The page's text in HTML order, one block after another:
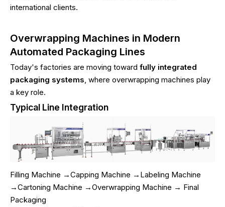
international clients.
Overwrapping Machines in Modern
Automated Packaging Lines
Today's factories are moving toward fully integrated
packaging systems, where overwrapping machines play
a key role.
Typical Line Integration
Filling Machine →Capping Machine →Labeling Machine
→Cartoning Machine →Overwrapping Machine → Final
Packaging